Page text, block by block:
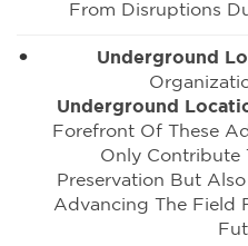
From Disruptions
Underground
Underground
Forefront Of These
Only Contribute
Preservation But
Advancing The Field